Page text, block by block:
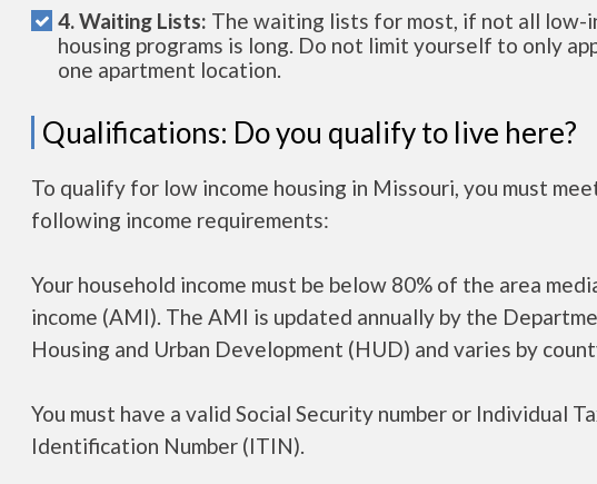
4. Waiting Lists: The waiting lists for most, if not all low-
housing programs is long. Do not limit yourself to only
one apartment location.
Qualifications: Do you qualify to live here?
To qualify for low income housing in Missouri, you must
following income requirements:
Your household income must be below 80% of the area
income (AMI). The AMI is updated annually by the
Housing and Urban Development (HUD) and varies by
You must have a valid Social Security number or Individual
Identification Number (ITIN).